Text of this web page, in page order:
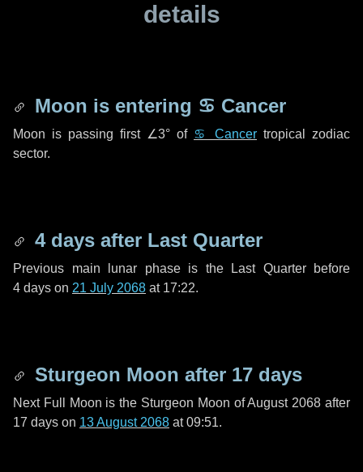
details
Moon is entering ♋ Cancer
Moon is passing first ∠3° of ♋ Cancer tropical zodiac
sector.
4 days after Last Quarter
Previous main lunar phase is the Last Quarter before
4 days on 21 July 2068 at 17:22.
Sturgeon Moon after 17 days
Next Full Moon is the Sturgeon Moon of August 2068 after
17 days on 13 August 2068 at 09:51.